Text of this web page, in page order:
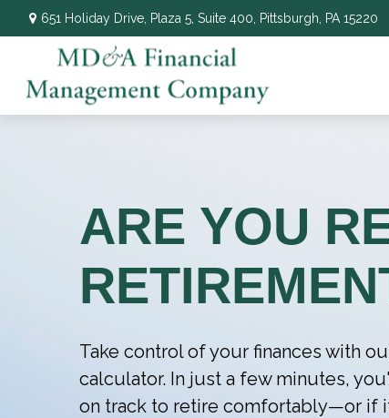
651 Holiday Drive, Plaza 5, Suite 400, Pittsburgh, PA 15220
ARE YOU
Take control of your finances with
calculator. In just a few minutes,
on track to retire comfortably—or if